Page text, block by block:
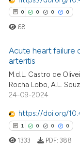
claim, and a label
in which section the
0 0 0 0
Citing Publications
Supporting
Contrasting
68
Acute heart failure
arteritis
M.d.L. Castro de
Rocha Lobo, A.L.
24-09-2024
https://doi.org/
1 0 0 0
1333 PDF: 388